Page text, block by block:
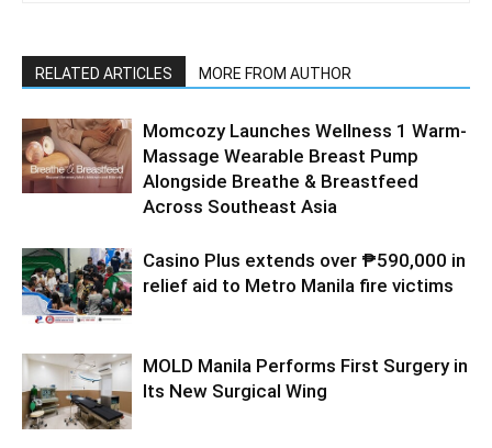
RELATED ARTICLES MORE FROM AUTHOR
Momcozy Launches Wellness 1 Warm-
Massage Wearable Breast Pump
Alongside Breathe & Breastfeed
Across Southeast Asia
Casino Plus extends over ₱590,000 in
relief aid to Metro Manila fire victims
MOLD Manila Performs First Surgery in
Its New Surgical Wing